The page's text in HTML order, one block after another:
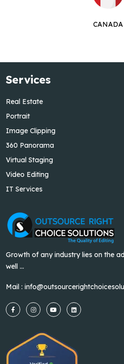
CANADA
Services
Real Estate
Portrait
Image Clipping
360 Panorama
Virtual Staging
Video Editing
IT Services
Growth of any industry lies on the
well ...
Mail :